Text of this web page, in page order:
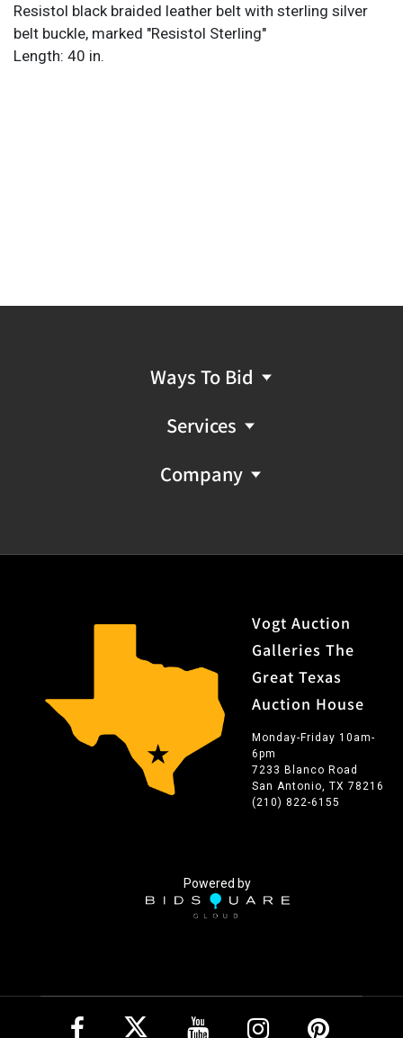
Resistol black braided leather belt with sterling silver
belt buckle, marked "Resistol Sterling"
Length: 40 in.
Ways To Bid
Services
Company
Vogt Auction
Galleries The
Great Texas
Auction House
Monday-Friday 10am-
6pm
7233 Blanco Road
San Antonio, TX 78216
(210) 822-6155
Powered by